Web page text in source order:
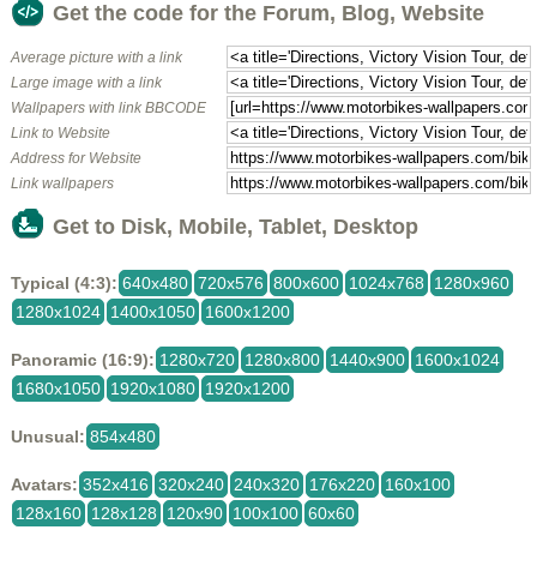
Get the code for the Forum, Blog, Website
Average picture with a link
Large image with a link
Wallpapers with link BBCODE
Link to Website
Address for Website
Link wallpapers
Get to Disk, Mobile, Tablet, Desktop
Typical (4:3): 640x480 720x576 800x600 1024x768
1280x960
1280x1024 1400x1050 1600x1200
Panoramic (16:9): 1280x720 1280x800 1440x900 1600x1024
1680x1050 1920x1080 1920x1200
Unusual: 854x480
Avatars: 352x416 320x240 240x320 176x220 160x100
128x160 128x128 120x90 100x100 60x60